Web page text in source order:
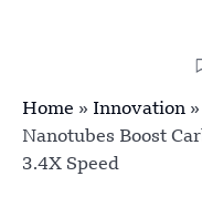
Home » Innovation »
Nanotubes Boost
3.4X Speed